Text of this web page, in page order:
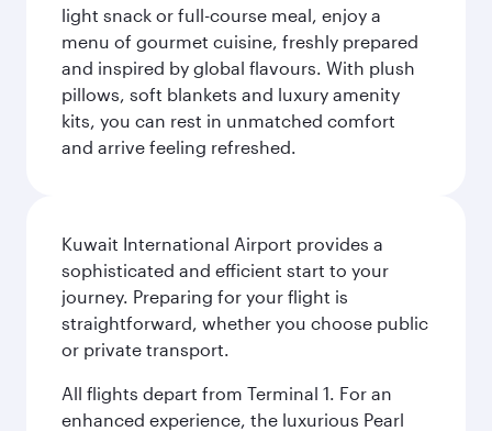
light snack or full-course meal, enjoy a
menu of gourmet cuisine, freshly prepared
and inspired by global flavours. With plush
pillows, soft blankets and luxury amenity
kits, you can rest in unmatched comfort
and arrive feeling refreshed.
Kuwait International Airport provides a
sophisticated and efficient start to your
journey. Preparing for your flight is
straightforward, whether you choose public
or private transport.
All flights depart from Terminal 1. For an
enhanced experience, the luxurious Pearl